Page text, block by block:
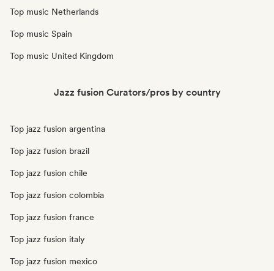
Top music Netherlands
Top music Spain
Top music United Kingdom
Jazz fusion Curators/pros by country
Top jazz fusion argentina
Top jazz fusion brazil
Top jazz fusion chile
Top jazz fusion colombia
Top jazz fusion france
Top jazz fusion italy
Top jazz fusion mexico